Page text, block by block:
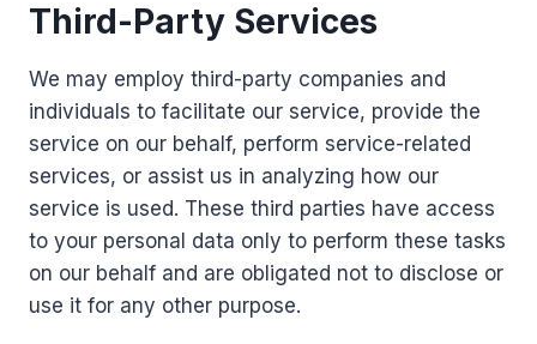
Third-Party Services
We may employ third-party companies and
individuals to facilitate our service, provide the
service on our behalf, perform service-related
services, or assist us in analyzing how our
service is used. These third parties have access
to your personal data only to perform these tasks
on our behalf and are obligated not to disclose or
use it for any other purpose.